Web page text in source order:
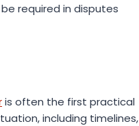
required in disputes
is often the first practical
including timelines,